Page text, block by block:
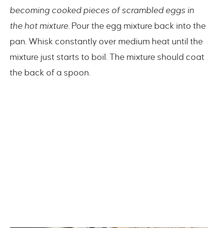
becoming cooked pieces of scrambled eggs in
the hot mixture. Pour the egg mixture back into the
pan. Whisk constantly over medium heat until the
mixture just starts to boil. The mixture should coat
the back of a spoon.